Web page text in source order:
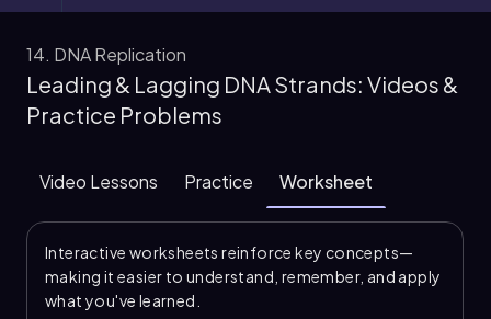
14. DNA Replication
Leading & Lagging DNA Strands: Videos &
Practice Problems
Video Lessons Practice Worksheet
Interactive worksheets reinforce key concepts—
making it easier to understand, remember, and apply
what you've learned.